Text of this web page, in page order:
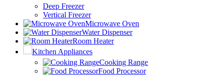
Deep Freezer
Vertical Freezer
Microwave Oven
Water Dispenser
Room Heater
Kitchen Appliances
Cooking Range
Food Processor